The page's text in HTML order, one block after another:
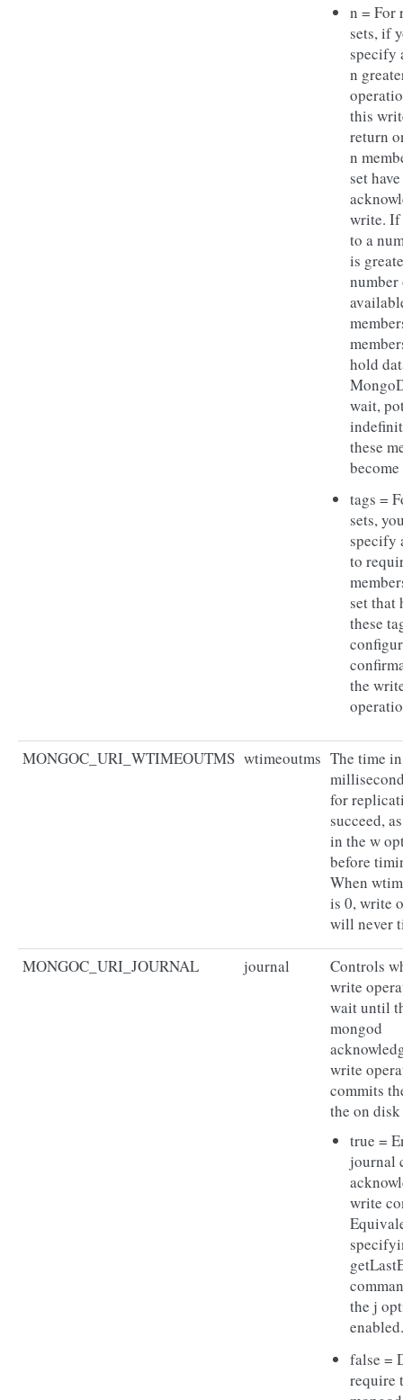
n = For
sets, if
specify
n
this
return
n
set have
write. If
to a
is
hold
wait,
these
tags =
sets,
specify
to
set that
these
the
MONGOC_URI_WTIMEOUTMS wtimeoutms The time in
for
succeed,
in the w
before
When
is 0, write
will never
MONGOC_URI_JOURNAL journal
Controls
write
wait until
mongod
write
commits
the on
true =
journal
write
the j
false =
require